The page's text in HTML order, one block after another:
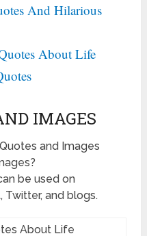
And Hilarious
About Life
IMAGES
and Images
be used on
Twitter, and blogs.